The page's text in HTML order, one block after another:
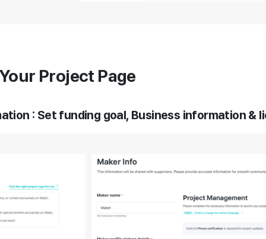
Project Page
: Set funding goal, Business information &